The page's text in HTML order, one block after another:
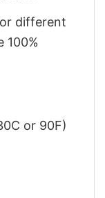
different
100%
or 90F)